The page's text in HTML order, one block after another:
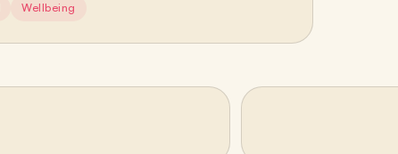
Wellbeing